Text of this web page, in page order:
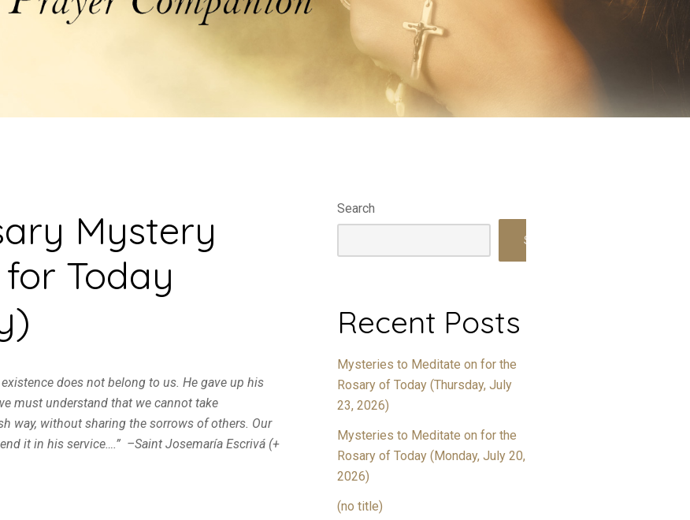
Mystery
Today
does not belong to us. He gave up his
must understand that we cannot take
way, without sharing the sorrows of others. Our
it in his service….” –Saint Josemaría Escrivá (+
Search
Search
Recent Posts
Mysteries to Meditate on for the
Rosary of Today (Thursday, July
23, 2026)
Mysteries to Meditate on for the
Rosary of Today (Monday, July 20,
2026)
(no title)